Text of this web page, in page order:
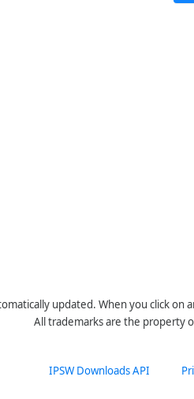
updated. When you click
All trademarks are the property
IPSW Downloads API